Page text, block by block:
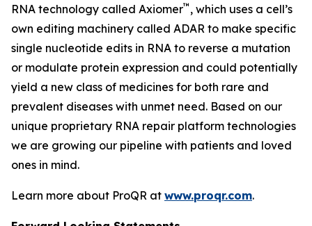
RNA technology called Axiomer™ , which uses a cell’s
own editing machinery called ADAR to make specific
single nucleotide edits in RNA to reverse a mutation
or modulate protein expression and could potentially
yield a new class of medicines for both rare and
prevalent diseases with unmet need. Based on our
unique proprietary RNA repair platform technologies
we are growing our pipeline with patients and loved
ones in mind.
Learn more about ProQR at www.proqr.com.